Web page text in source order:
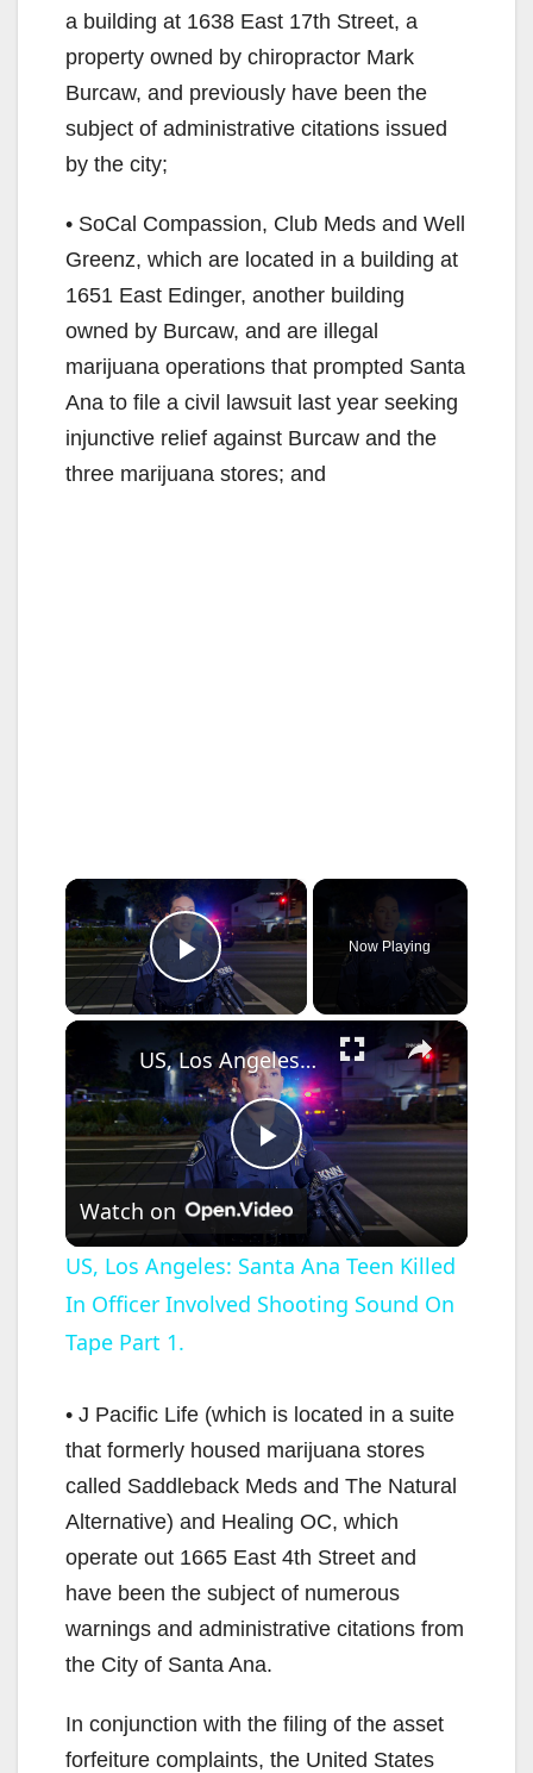
a building at 1638 East 17th Street, a
property owned by chiropractor Mark
Burcaw, and previously have been the
subject of administrative citations issued
by the city;
• SoCal Compassion, Club Meds and Well
Greenz, which are located in a building at
1651 East Edinger, another building
owned by Burcaw, and are illegal
marijuana operations that prompted Santa
Ana to file a civil lawsuit last year seeking
injunctive relief against Burcaw and the
three marijuana stores; and
×
Play Video
Now Playing
×
P
l
a
V
i
d
e
o
US, Los Angeles: Santa Ana Teen Killed In Officer Involved Shooting Sound On Tape Part 1.
Watch on
US, Los Angeles: Santa Ana Teen Killed
In Officer Involved Shooting Sound On
Tape Part 1.
• J Pacific Life (which is located in a suite
that formerly housed marijuana stores
called Saddleback Meds and The Natural
Alternative) and Healing OC, which
operate out 1665 East 4th Street and
have been the subject of numerous
warnings and administrative citations from
the City of Santa Ana.
In conjunction with the filing of the asset
forfeiture complaints, the United States